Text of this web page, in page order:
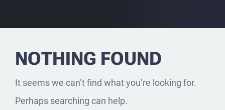
NOTHING FOUND
It seems we can’t find what you’re looking for.
Perhaps searching can help.